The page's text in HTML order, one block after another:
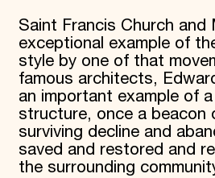
Saint Francis Church and
exceptional example of
style by one of that
famous architects,
an important example of
structure, once a beacon
surviving decline and
saved and restored and
the surrounding